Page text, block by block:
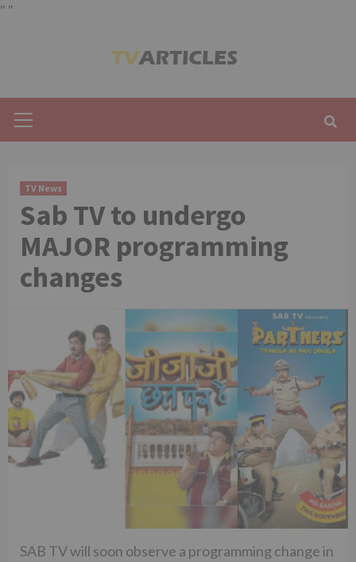
" "
Menu
TV News
Sab TV to undergo
MAJOR programming
changes
SAB TV will soon observe a programming change in